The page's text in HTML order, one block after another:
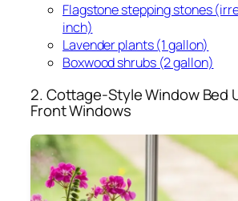
Flagstone stepping stones
inch)
Lavender plants (1 gallon)
Boxwood shrubs (2 gallon)
2. Cottage-Style Window Bed
Front Windows